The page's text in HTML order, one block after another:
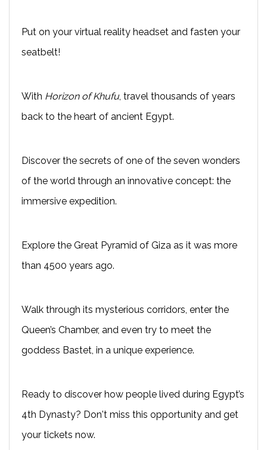
Put on your virtual reality headset and fasten your
seatbelt!
With Horizon of Khufu, travel thousands of years
back to the heart of ancient Egypt.
Discover the secrets of one of the seven wonders
of the world through an innovative concept: the
immersive expedition.
Explore the Great Pyramid of Giza as it was more
than 4500 years ago.
Walk through its mysterious corridors, enter the
Queen’s Chamber, and even try to meet the
goddess Bastet, in a unique experience.
Ready to discover how people lived during Egypt’s
4th Dynasty? Don't miss this opportunity and get
your tickets now.